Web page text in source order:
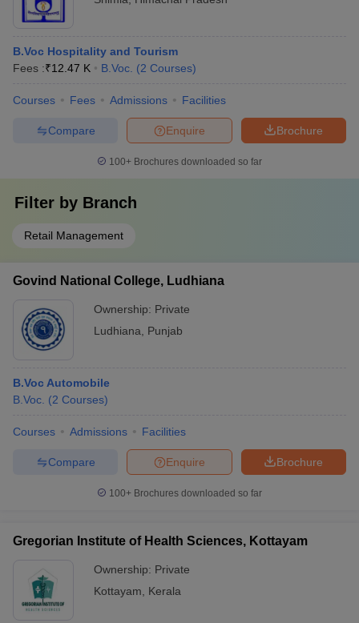
B.Voc Hospitality and Tourism
Fees :₹12.47 K B.Voc. (2 Courses)
Courses Fees Admissions Facilities
Brochure
Enquire
Compare
100+ Brochures downloaded so far
Filter by Branch
Retail Management
Govind National College, Ludhiana
Ownership: Private
Ludhiana
Punjab
B.Voc Automobile
B.Voc. (2 Courses)
Courses Admissions Facilities
Brochure
Enquire
Compare
100+ Brochures downloaded so far
Gregorian Institute of Health Sciences, Kottayam
Ownership: Private
Kottayam
Kerala